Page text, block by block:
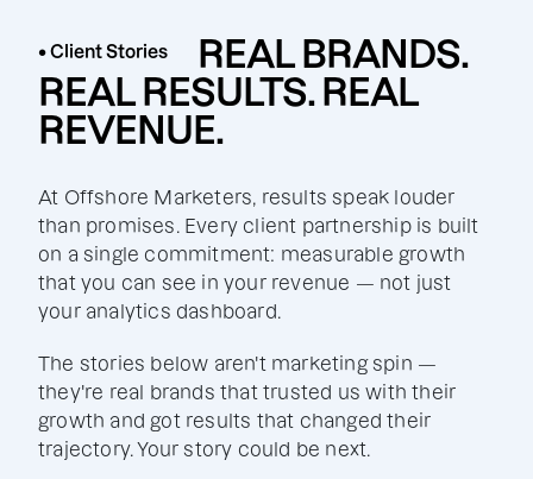
• Client Stories
REAL BRANDS.
REAL RESULTS. REAL
REVENUE.
At Offshore Marketers, results speak louder
than promises. Every client partnership is built
on a single commitment: measurable growth
that you can see in your revenue — not just
your analytics dashboard.
The stories below aren't marketing spin —
they're real brands that trusted us with their
growth and got results that changed their
trajectory. Your story could be next.